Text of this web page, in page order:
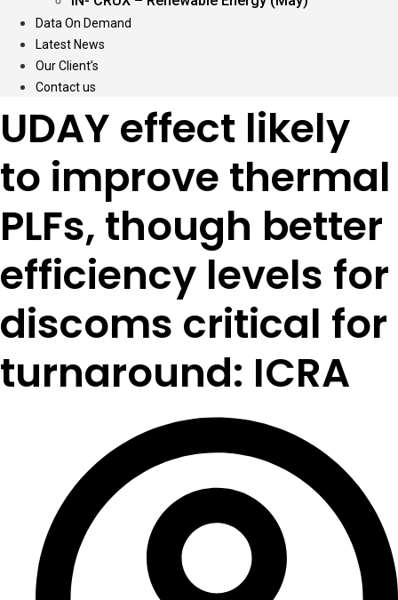
Data On Demand
Latest News
Our Client’s
Contact us
UDAY effect likely
to improve thermal
PLFs, though better
efficiency levels for
discoms critical for
turnaround: ICRA